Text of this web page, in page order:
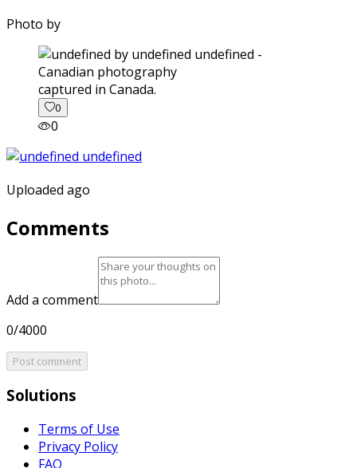
Photo by
captured in Canada.
0
0
Uploaded ago
Comments
Add a comment
0/4000
Post comment
Solutions
Terms of Use
Privacy Policy
FAQ